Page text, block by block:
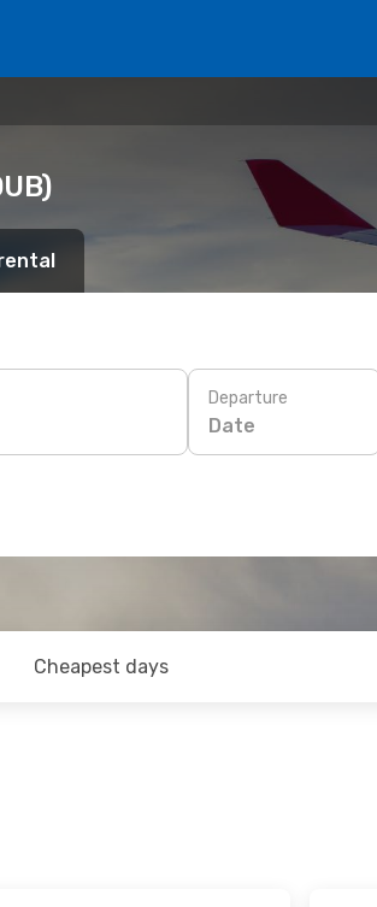
Departure
Date
Cheapest days